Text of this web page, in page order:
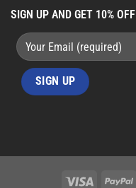
SIGN UP AND GET 10% OFF